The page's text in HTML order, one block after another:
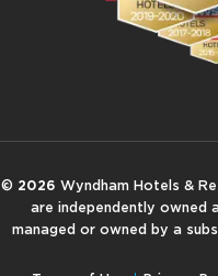
© 2026 Wyndham Hotels &
are independently owned
managed or owned by a